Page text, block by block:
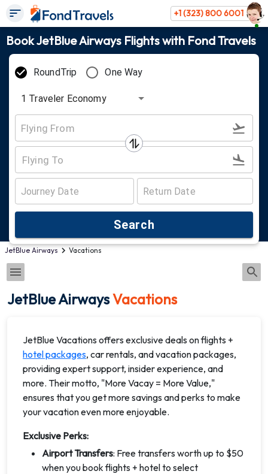
+1 (323) 800 6001
Book JetBlue Airways Flights with Fond Travels
RoundTrip One Way
1 Traveler Economy
Search
JetBlue Airways Vacations
JetBlue AirwaysVacations
JetBlue Vacations offers exclusive deals on flights +
hotel packages, car rentals, and vacation packages,
providing expert support, insider experience, and
more. Their motto, "More Vacay = More Value,"
ensures that you get more savings and perks to make
your vacation even more enjoyable.
Exclusive Perks:
Airport Transfers: Free transfers worth up to $50
when you book flights + hotel to select